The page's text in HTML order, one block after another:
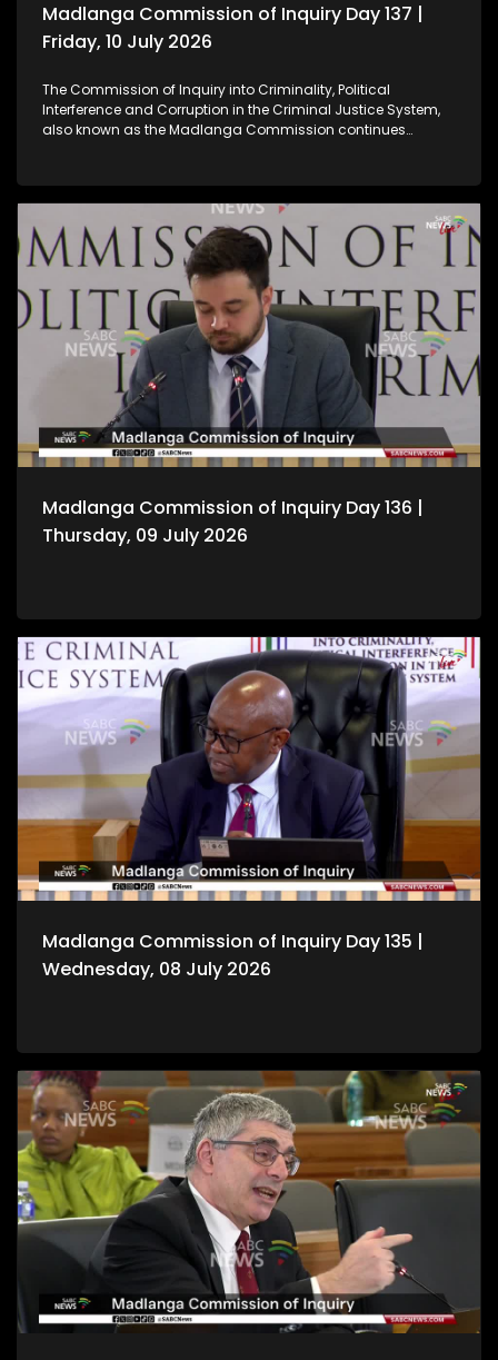
Madlanga Commission of Inquiry Day 137 |
Friday, 10 July 2026
The Commission of Inquiry into Criminality, Political
Interference and Corruption in the Criminal Justice System,
also known as the Madlanga Commission continues
Madlanga Commission of Inquiry Day 136 |
Thursday, 09 July 2026
Madlanga Commission of Inquiry Day 135 |
Wednesday, 08 July 2026